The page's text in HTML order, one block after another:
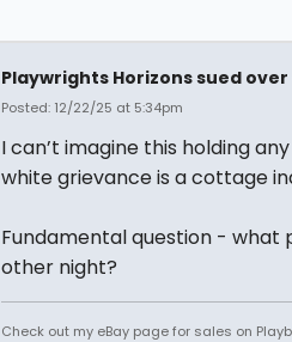
Playwrights Horizons sued
Posted: 12/22/25 at 5:34pm
I can’t imagine this holding
white grievance is a cottage
Fundamental question - what
other night?
Check out my eBay page for sales on